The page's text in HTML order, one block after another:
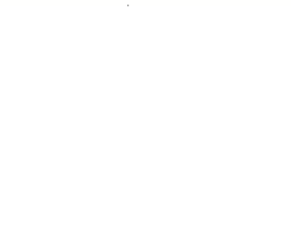
student news.